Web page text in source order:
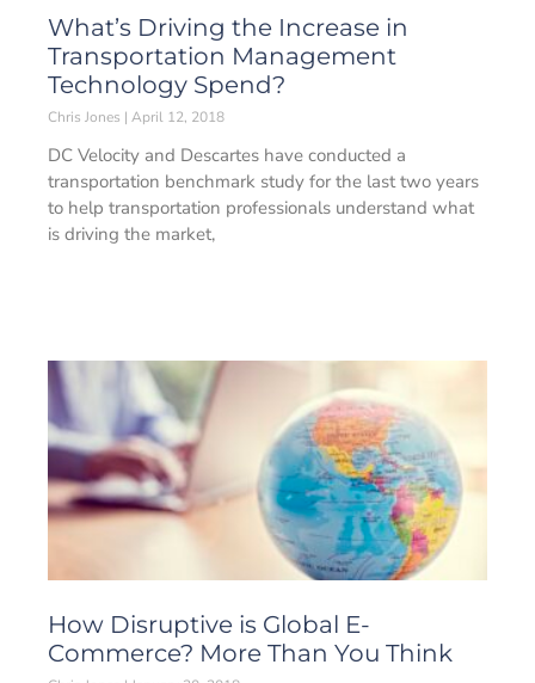
What’s Driving the Increase in
Transportation Management
Technology Spend?
Chris Jones April 12, 2018
DC Velocity and Descartes have conducted a
transportation benchmark study for the last two years
to help transportation professionals understand what
is driving the market,
How Disruptive is Global E-
Commerce? More Than You Think